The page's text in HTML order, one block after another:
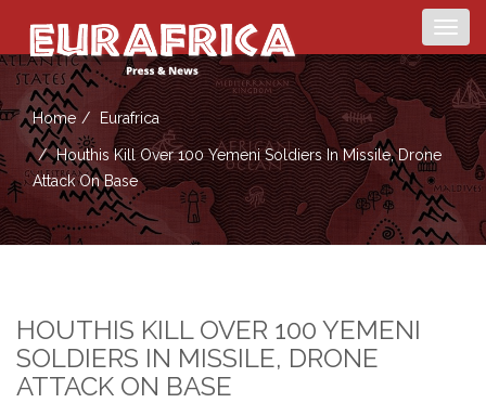
Home Eurafrica
Houthis Kill Over 100 Yemeni Soldiers In Missile, Drone
Attack On Base
HOUTHIS KILL OVER 100 YEMENI
SOLDIERS IN MISSILE, DRONE
ATTACK ON BASE